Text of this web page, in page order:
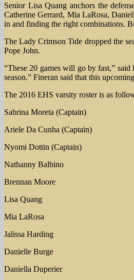
Senior Lisa Quang anchors the
Catherine Gerrard, Mia LaRosa,
in and finding the right combinations.
The Lady Crimson Tide dropped the
Pope John.
“These 20 games will go by fast,”
season.” Fineran said that this
The 2016 EHS varsity roster is as
Sabrina Moreta (Captain)
Ariele Da Cunha (Captain)
Nyomi Dottin (Captain)
Nathanny Balbino
Brennan Moore
Lisa Quang
Mia LaRosa
Jalissa Harding
Danielle Burge
Daniella Duperier